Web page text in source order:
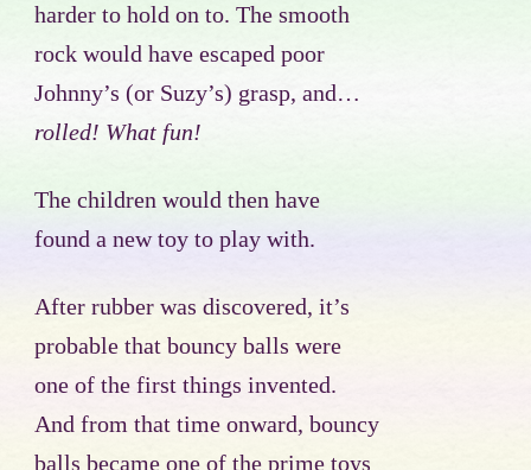
harder to hold on to. The smooth
rock would have escaped poor
Johnny’s (or Suzy’s) grasp, and…
rolled! What fun!
The children would then have
found a new toy to play with.
After rubber was discovered, it’s
probable that bouncy balls were
one of the first things invented.
And from that time onward, bouncy
balls became one of the prime toys